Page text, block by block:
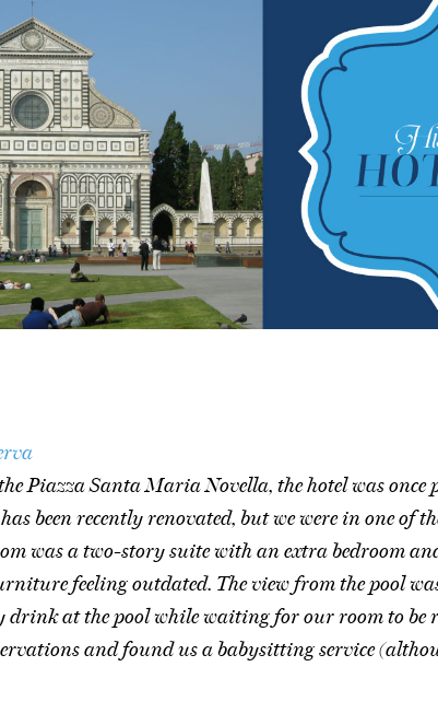
Piazza Santa Maria Novella, the hotel was once
been recently renovated, but we were in one of
was a two-story suite with an extra bedroom
feeling outdated. The view from the pool
drink at the pool while waiting for our room to be
and found us a babysitting service